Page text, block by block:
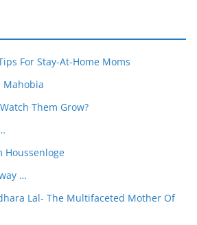
For Stay-At-Home Moms
Mahobia
Them Grow?
Houssenloge
…
Lal- The Multifaceted Mother Of